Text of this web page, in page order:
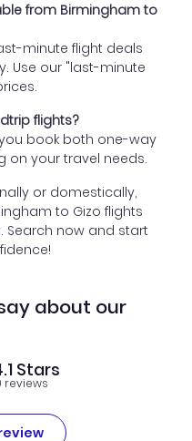
from Birmingham to
minute flight deals
Use our "last-minute
flights?
book both one-way
on your travel needs.
or domestically,
to Gizo flights
Search now and start
about our
Stars
reviews